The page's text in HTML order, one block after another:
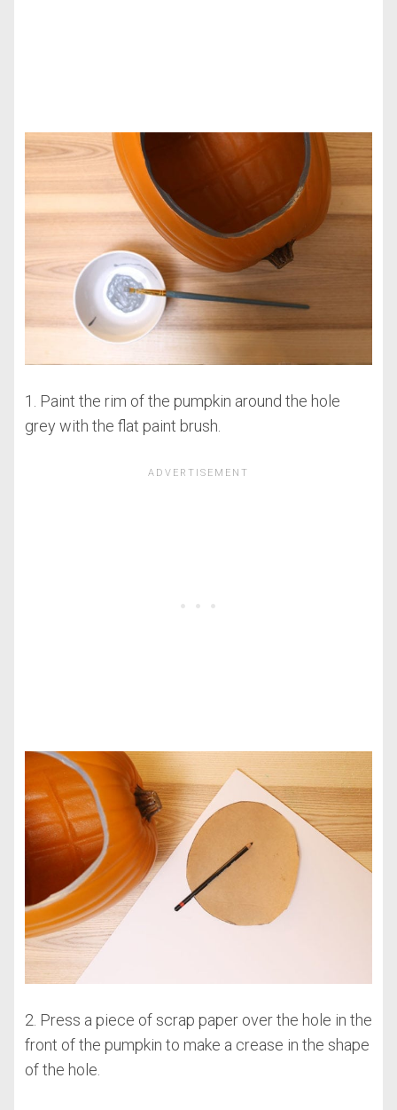
1. Paint the rim of the pumpkin around the hole
grey with the flat paint brush.
2. Press a piece of scrap paper over the hole in the
front of the pumpkin to make a crease in the shape
of the hole.